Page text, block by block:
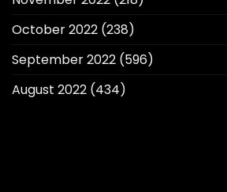
October 2022 (238)
September 2022 (596)
August 2022 (434)